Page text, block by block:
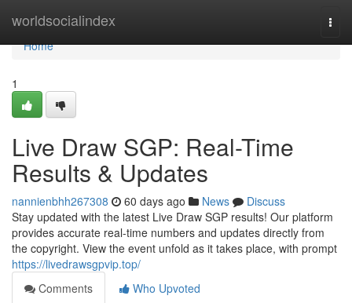
worldsocialindex
Home
Home
1
Live Draw SGP: Real-Time
Results & Updates
nannienbhh267308 60 days ago News
Discuss
Stay updated with the latest Live Draw SGP results! Our platform
provides accurate real-time numbers and updates directly from
the copyright. View the event unfold as it takes place, with prompt
https://livedrawsgpvip.top/
Comments
Who Upvoted